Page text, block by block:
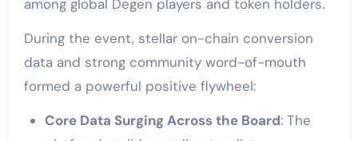
among global Degen players and token holders.
During the event, stellar on-chain conversion
data and strong community word-of-mouth
formed a powerful positive flywheel:
Core Data Surging Across the Board: The